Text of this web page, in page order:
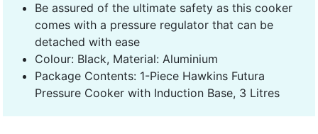
Be assured of the ultimate safety as this cooker
comes with a pressure regulator that can be
detached with ease
Colour: Black, Material: Aluminium
Package Contents: 1-Piece Hawkins Futura
Pressure Cooker with Induction Base, 3 Litres